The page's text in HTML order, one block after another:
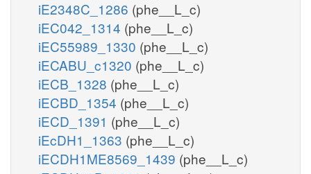
iE2348C_1286 (phe__L_c)
iEC042_1314 (phe__L_c)
iEC55989_1330 (phe__L_c)
iECABU_c1320 (phe__L_c)
iECB_1328 (phe__L_c)
iECBD_1354 (phe__L_c)
iECD_1391 (phe__L_c)
iEcDH1_1363 (phe__L_c)
iECDH1ME8569_1439 (phe__L_c)